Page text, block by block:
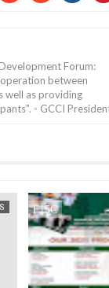
Forum:
between
well as providing
- GCCI
24 NEWS